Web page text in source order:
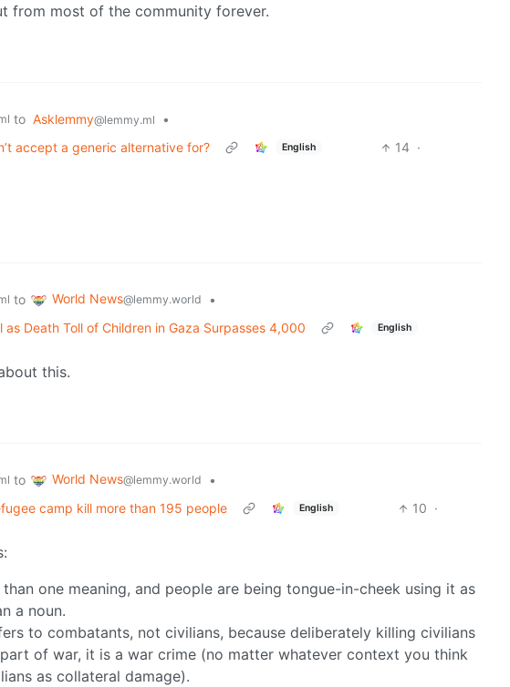
from most of the community forever.
to Asklemmy@lemmy.ml
•
accept a generic alternative for?
English 14 ·
to World News@lemmy.world
•
Death Toll of Children in Gaza Surpasses 4,000
English
this.
to World News@lemmy.world
•
camp kill more than 195 people
English 10 ·
than one meaning, and people are being tongue-in-cheek using it as
a noun.
to combatants, not civilians, because deliberately killing civilians
part of war, it is a war crime (no matter whatever context you think
as collateral damage).